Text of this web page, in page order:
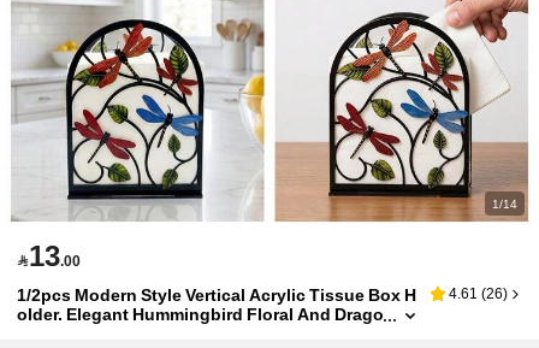
1/14
13.00
1/2pcs Modern Style Vertical Acrylic Tissue Box H
older. Elegant Hummingbird Floral And Drago
4.61 (26)